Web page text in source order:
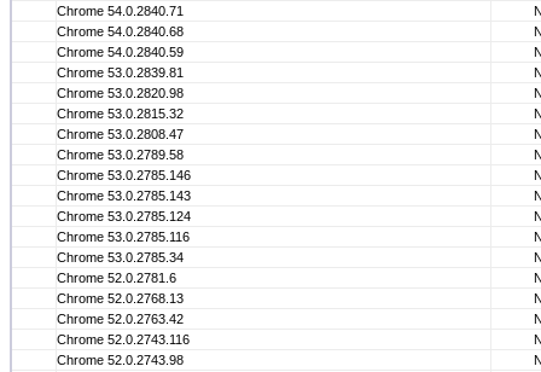
Chrome 54.0.2840.71
Chrome 54.0.2840.68
Chrome 54.0.2840.59
Chrome 53.0.2839.81
Chrome 53.0.2820.98
Chrome 53.0.2815.32
Chrome 53.0.2808.47
Chrome 53.0.2789.58
Chrome 53.0.2785.146
Chrome 53.0.2785.143
Chrome 53.0.2785.124
Chrome 53.0.2785.116
Chrome 53.0.2785.34
Chrome 52.0.2781.6
Chrome 52.0.2768.13
Chrome 52.0.2763.42
Chrome 52.0.2743.116
Chrome 52.0.2743.98